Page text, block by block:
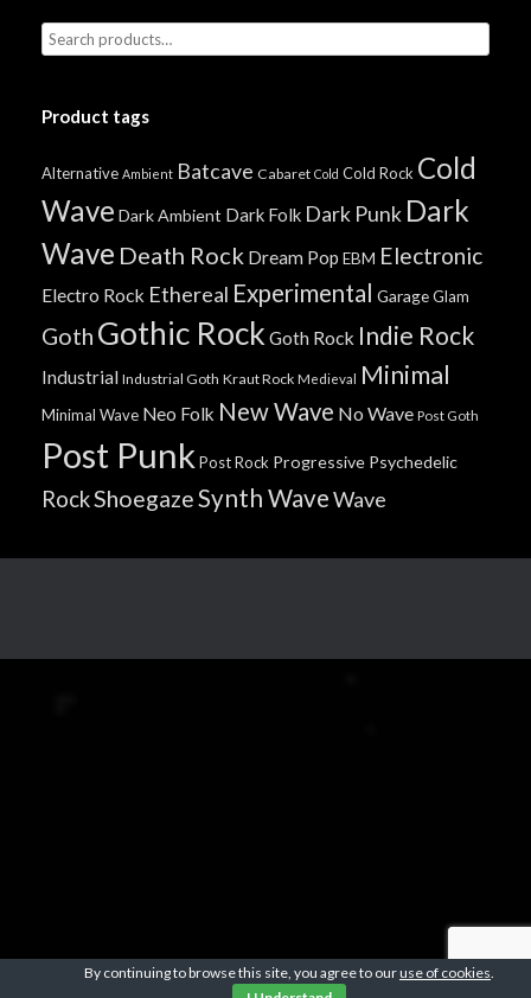
Product tags
Alternative Ambient Batcave Cabaret Cold Cold Rock Cold
Wave Dark Ambient Dark Folk Dark Punk Dark
Wave Death Rock Dream Pop EBM Electronic
Electro Rock Ethereal Experimental GarageGlam
Goth Gothic Rock Goth Rock Indie Rock
Industrial Industrial Goth Kraut Rock Medieval Minimal
Minimal Wave Neo Folk New Wave No Wave Post Goth
Post Punk Post Rock Progressive Psychedelic
RockShoegazeSynth WaveWave
By continuing to browse this site, you agree to ouruse of cookies.